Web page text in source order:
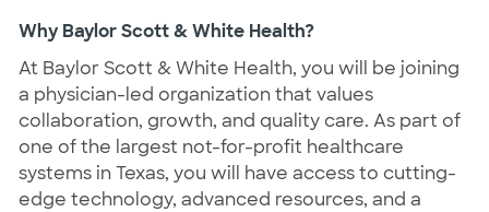
Why Baylor Scott & White Health?
At Baylor Scott & White Health, you will be joining
a physician-led organization that values
collaboration, growth, and quality care. As part of
one of the largest not-for-profit healthcare
systems in Texas, you will have access to cutting-
edge technology, advanced resources, and a